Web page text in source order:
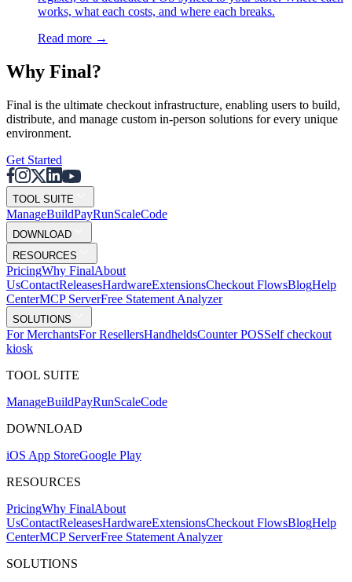
works, what each costs, and where each breaks.
Read more →
Why Final?
Final is the ultimate checkout infrastructure, enabling users to build,
distribute, and manage custom in-person solutions for every unique
environment.
Get Started
TOOL SUITE
ManageBuildPayRunScaleCode
DOWNLOAD
RESOURCES
PricingWhy FinalAbout
UsContactReleasesHardwareExtensionsCheckout FlowsBlogHelp
CenterMCP ServerFree Statement Analyzer
SOLUTIONS
For MerchantsFor ResellersHandheldsCounter POSSelf checkout
kiosk
TOOL SUITE
ManageBuildPayRunScaleCode
DOWNLOAD
iOS App StoreGoogle Play
RESOURCES
PricingWhy FinalAbout
UsContactReleasesHardwareExtensionsCheckout FlowsBlogHelp
CenterMCP ServerFree Statement Analyzer
SOLUTIONS